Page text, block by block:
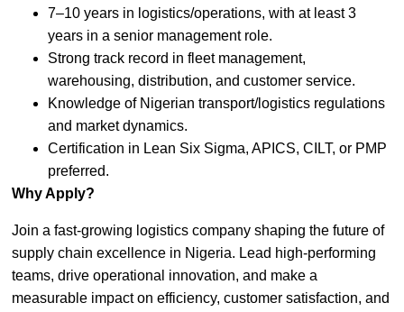
7–10 years in logistics/operations, with at least 3
years in a senior management role.
Strong track record in fleet management,
warehousing, distribution, and customer service.
Knowledge of Nigerian transport/logistics regulations
and market dynamics.
Certification in Lean Six Sigma, APICS, CILT, or PMP
preferred.
Why Apply?
Join a fast-growing logistics company shaping the future of
supply chain excellence in Nigeria. Lead high-performing
teams, drive operational innovation, and make a
measurable impact on efficiency, customer satisfaction, and